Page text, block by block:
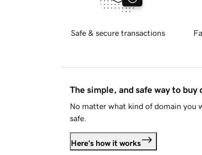
Safe & secure transactions
The simple, and safe way to buy
No matter what kind of domain you
safe.
Here's how it works